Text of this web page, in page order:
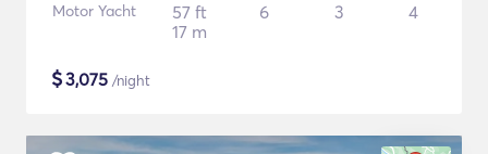
Motor Yacht
57 ft
17 m
6 3 4
$3,075 /night